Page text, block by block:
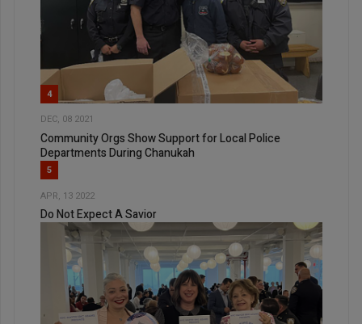
4
DEC, 08 2021
Community Orgs Show Support for Local Police
Departments During Chanukah
5
APR, 13 2022
Do Not Expect A Savior